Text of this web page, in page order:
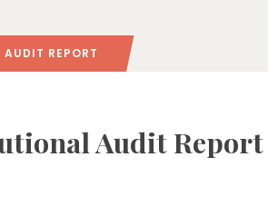
REPORT
Audit Report